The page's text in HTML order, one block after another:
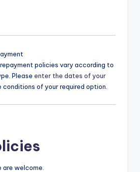
policies vary according to
Please enter the dates of your
conditions of your required option.
are welcome.